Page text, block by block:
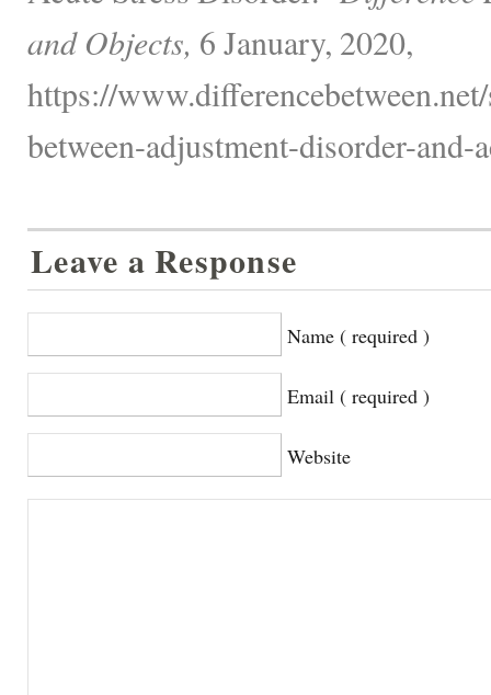
and Objects, 6 January, 2020,
https://
between-adjustment-disorder-and-
Leave a Response
Name ( required )
Email ( required )
Website